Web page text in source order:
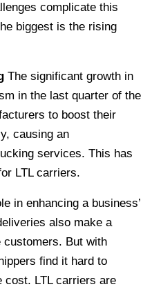
complicate this
biggest is the rising
The significant growth in
in the last quarter of the
to boost their
causing an
services. This has
LTL carriers.
in enhancing a business’
also make a
But with
find it hard to
cost. LTL carriers are